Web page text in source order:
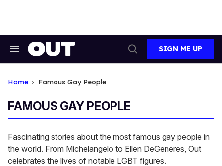
Search
Search
SIGN ME UP
Home Famous Gay People
FAMOUS GAY PEOPLE
Fascinating stories about the most famous gay people in
the world. From Michelangelo to Ellen DeGeneres, Out
celebrates the lives of notable LGBT figures.